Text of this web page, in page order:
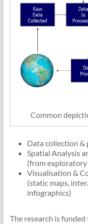
Common
Data collection &
Spatial Analysis
(from
Visualisation &
(static maps,
infographics)
The research is